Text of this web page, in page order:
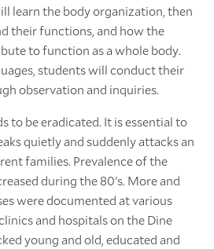
learn the body organization, then
their functions, and how the
to function as a whole body.
students will conduct their
observation and inquiries.
to be eradicated. It is essential to
quietly and suddenly attacks an
families. Prevalence of the
during the 80's. More and
were documented at various
and hospitals on the Dine
young and old, educated and